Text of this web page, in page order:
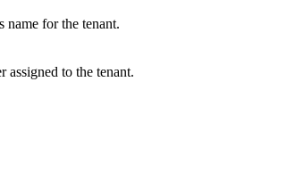
name for the tenant.
assigned to the tenant.